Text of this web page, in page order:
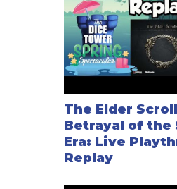
The Elder
Betrayal of the
Era: Live
Replay